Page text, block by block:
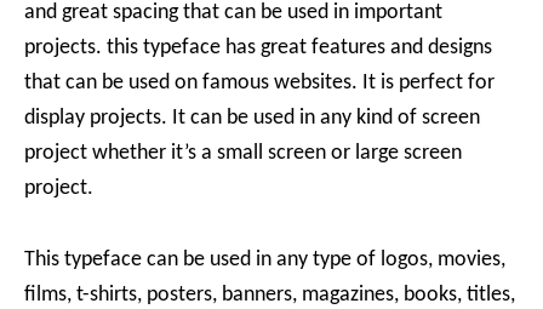
and great spacing that can be used in important
projects. this typeface has great features and designs
that can be used on famous websites. It is perfect for
display projects. It can be used in any kind of screen
project whether it’s a small screen or large screen
project.
This typeface can be used in any type of logos, movies,
films, t-shirts, posters, banners, magazines, books, titles,